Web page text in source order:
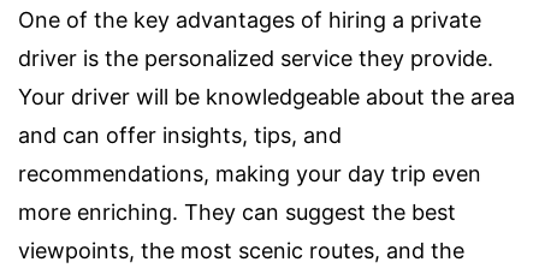
One of the key advantages of hiring a private
driver is the personalized service they provide.
Your driver will be knowledgeable about the area
and can offer insights, tips, and
recommendations, making your day trip even
more enriching. They can suggest the best
viewpoints, the most scenic routes, and the